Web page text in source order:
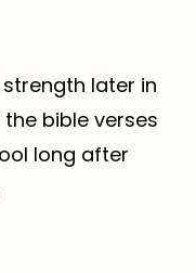
later in
bible verses
long after